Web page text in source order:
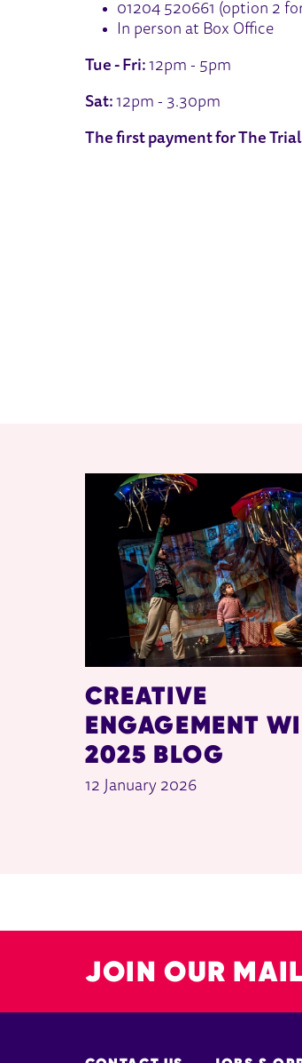
01204 520661 (option 2
In person at Box Office
Tue - Fri:12pm - 5pm
Sat:12pm - 3.30pm
The first payment for The
RELATED ITEMS
CREATIVE
ENGAGEMENT
2025 BLOG
12 January 2026
JOIN OUR